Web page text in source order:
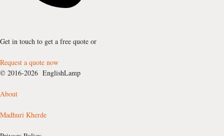
Get in touch to get a free quote or
Request a quote now
© 2016-2026 EnglishLamp
About
Madhuri Kherde